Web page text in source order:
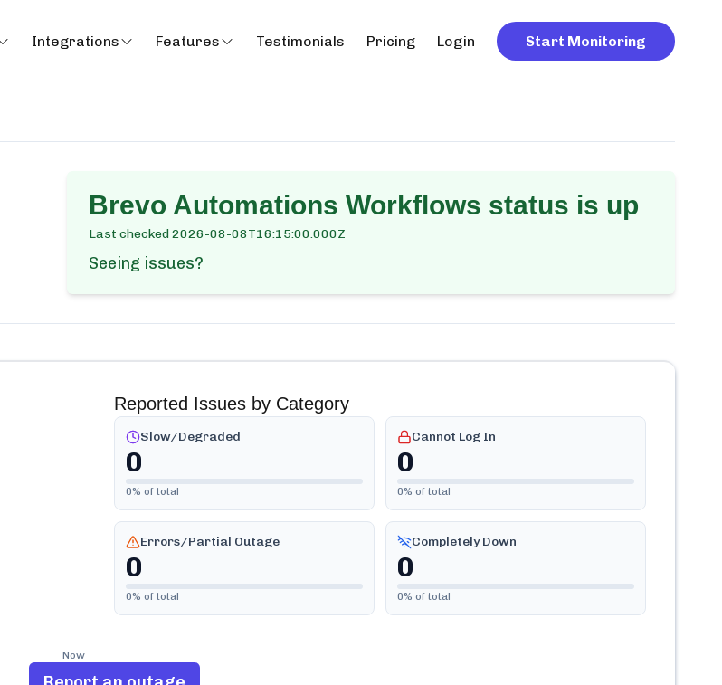
Integrations Features Testimonials Pricing Login Start Monitoring
Brevo Automations Workflows status is up
Last checked2026-08-08T16:15:00.000Z
Seeing issues?
Now
Reported Issues by Category
Slow/Degraded
0
0% of total
Cannot Log In
0
0% of total
Errors/Partial Outage
0
0% of total
Completely Down
0
0% of total